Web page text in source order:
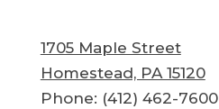
1705 Maple Street
Homestead, PA 15120
Phone: (412) 462-7600